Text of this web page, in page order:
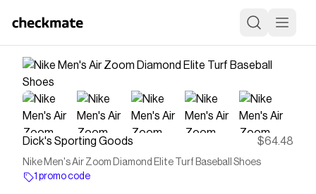
Dick's Sporting Goods $64.48
Nike Men's Air Zoom Diamond Elite Turf Baseball Shoes
1 promo code